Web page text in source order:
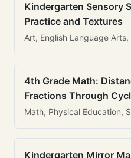
Kindergarten Sensory
Practice and Textures
Art, English Language
4th Grade Math:
Fractions Through
Math, Physical Education,
Kindergarten Mirror